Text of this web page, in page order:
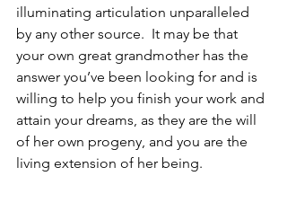
illuminating articulation unparalleled
by any other source.  It may be that
your own great grandmother has the
answer you’ve been looking for and is
willing to help you finish your work and
attain your dreams, as they are the will
of her own progeny, and you are the
living extension of her being.